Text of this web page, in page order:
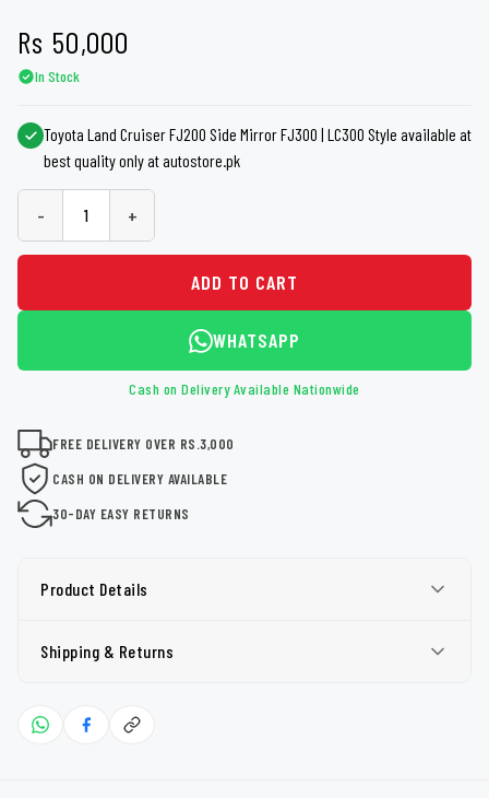
Rs 50,000
In Stock
Toyota Land Cruiser FJ200 Side Mirror FJ300 | LC300 Style available at
best quality only at autostore.pk
- +
ADD TO CART
WHATSAPP
Cash on Delivery Available Nationwide
FREE DELIVERY OVER RS.3,000
CASH ON DELIVERY AVAILABLE
30-DAY EASY RETURNS
Product Details
Shipping & Returns